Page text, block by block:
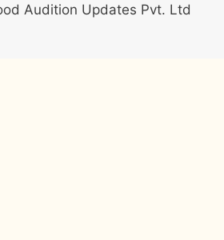
Audition Updates Pvt. Ltd